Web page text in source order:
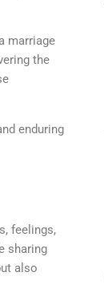
marriage
the
enduring
feelings,
sharing
also